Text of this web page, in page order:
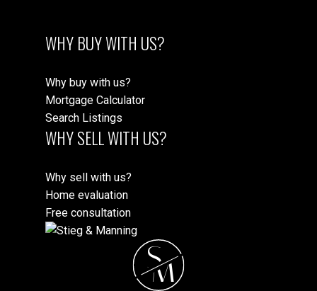
WHY BUY WITH US?
Why buy with us?
Mortgage Calculator
Search Listings
WHY SELL WITH US?
Why sell with us?
Home evaluation
Free consultation
S
M